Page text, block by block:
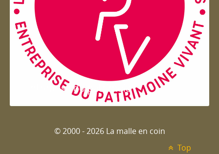
Entreprise du patrimoie
© 2000 - 2026 La malle en coin
Top